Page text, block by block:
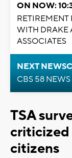
ON NOW:
RETIREMENT
WITH DRAKE
ASSOCIATES
NEXT
CBS 58
TSA
citizens